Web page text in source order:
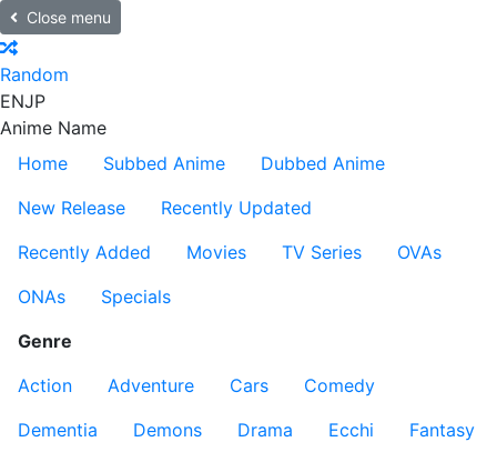
Close menu
Random
ENJP
Anime Name
Home
Subbed Anime
Dubbed Anime
New Release
Recently Updated
Recently Added
Movies TV Series
OVAs
ONAs
Specials
Genre
Action
Adventure Cars
Comedy
Dementia
Demons Drama Ecchi
Fantasy